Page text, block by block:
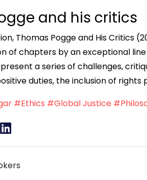
and his critics
Thomas Pogge and His Critics
of chapters by an exceptional
a series of challenges,
duties, the inclusion of
#Ethics #Global Justice